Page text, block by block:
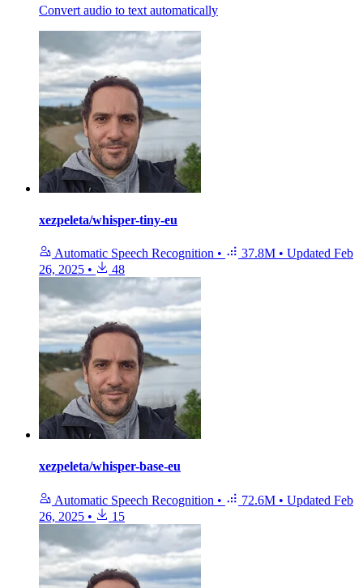
Convert audio to text automatically
xezpeleta/whisper-tiny-eu
Automatic Speech Recognition • 37.8M • Updated Feb
26, 2025 • 48
xezpeleta/whisper-base-eu
Automatic Speech Recognition • 72.6M • Updated Feb
26, 2025 • 15